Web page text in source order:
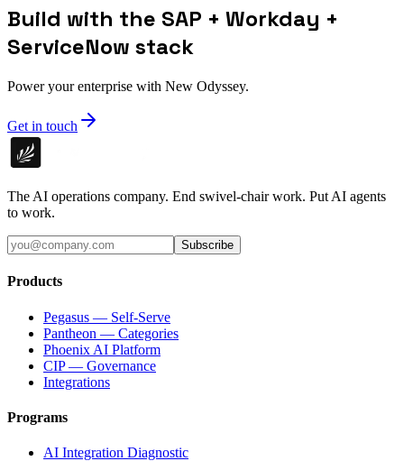
Build with the SAP + Workday +
ServiceNow stack
Power your enterprise with New Odyssey.
Get in touch
The AI operations company. End swivel-chair work. Put AI agents
to work.
Subscribe
Products
Pegasus — Self-Serve
Pantheon — Categories
Phoenix AI Platform
CIP — Governance
Integrations
Programs
AI Integration Diagnostic